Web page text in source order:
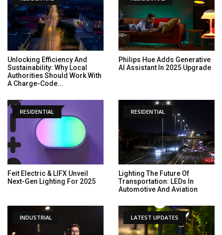
Unlocking Efficiency And
Sustainability: Why Local
Authorities Should Work With
A Charge-Code...
Philips Hue Adds Generative
AI Assistant In 2025 Upgrade
RESIDENTIAL
Feit Electric & LIFX Unveil
Next-Gen Lighting For 2025
RESIDENTIAL
Lighting The Future Of
Transportation: LEDs In
Automotive And Aviation
INDUSTRIAL LATEST UPDATES